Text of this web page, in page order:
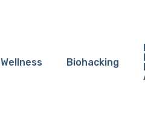
Wellness Biohacking